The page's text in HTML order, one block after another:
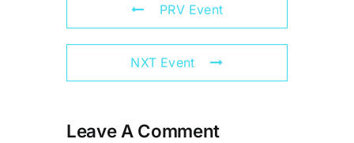
PRV Event
NXT Event
Leave A Comment